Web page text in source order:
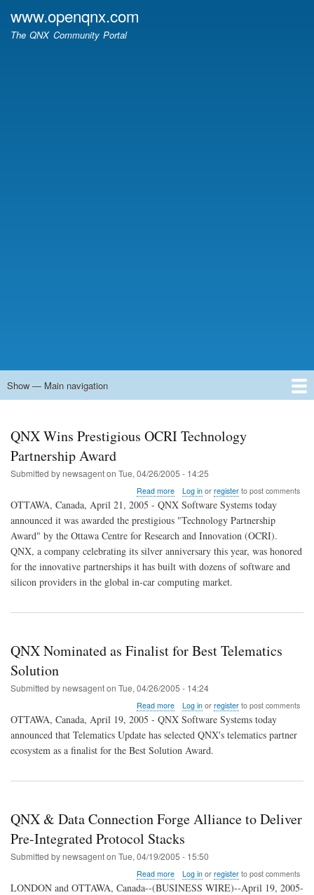
www.openqnx.com
The QNX Community Portal
Main
Show — Main navigation
QNX Wins Prestigious OCRI Technology
Partnership Award
Submitted bynewsagenton Tue, 04/26/2005 - 14:25
Read moreabout
QNX
Prestigious
OCRI
Technology
Partnership
Award
Log inor registerto post comments
OTTAWA, Canada, April 21, 2005 - QNX Software Systems today
announced it was awarded the prestigious "Technology Partnership
Award" by the Ottawa Centre for Research and Innovation (OCRI).
QNX, a company celebrating its silver anniversary this year, was honored
for the innovative partnerships it has built with dozens of software and
silicon providers in the global in-car computing market.
QNX Nominated as Finalist for Best Telematics
Solution
Submitted bynewsagenton Tue, 04/26/2005 - 14:24
Read moreabout
QNX
as
Finalist
Log inor registerto post comments
OTTAWA, Canada, April 19, 2005 - QNX Software Systems today
announced that Telematics Update has selected QNX's telematics partner
ecosystem as a finalist for the Best Solution Award.
QNX & Data Connection Forge Alliance to Deliver
Pre-Integrated Protocol Stacks
Submitted bynewsagenton Tue, 04/19/2005 - 15:50
Read moreabout
QNX
Log inor registerto post comments
LONDON and OTTAWA, Canada--(BUSINESS WIRE)--April 19, 2005-